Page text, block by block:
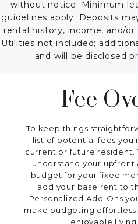
without notice. Minimum
guidelines apply. Deposits
rental history, income, and/
Utilities not included;
and will be disclosed
Fee
To keep things
list of potential fees you
current or future resident.
understand your upfront
budget for your fixed
add your base rent to
Personalized Add-Ons
make budgeting
enjoyable